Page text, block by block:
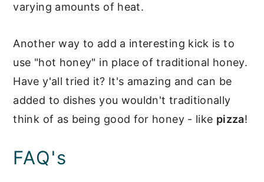
varying amounts of heat.
Another way to add a interesting kick is to
use "hot honey" in place of traditional honey.
Have y'all tried it? It's amazing and can be
added to dishes you wouldn't traditionally
think of as being good for honey - like pizza!
FAQ's